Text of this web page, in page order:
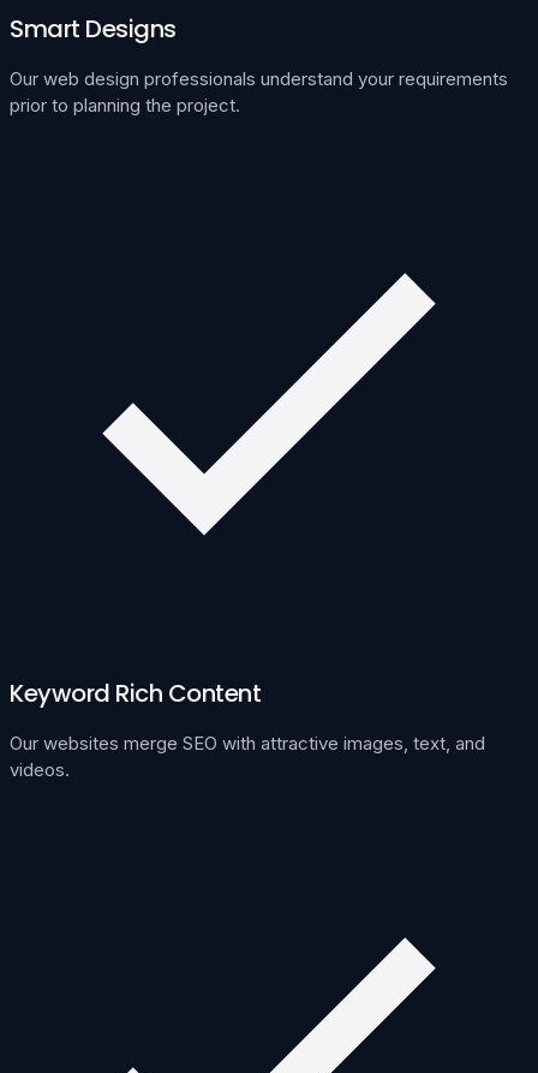
Smart Designs
Our web design professionals understand your requirements
prior to planning the project.
Keyword Rich Content
Our websites merge SEO with attractive images, text, and
videos.